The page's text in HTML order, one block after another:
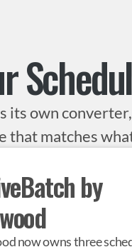
its own
that matches
by
now owns three